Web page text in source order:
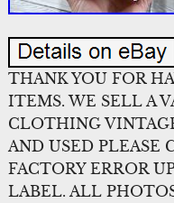
THANK YOU FOR
ITEMS. WE SELL A
CLOTHING
AND USED PLEASE
FACTORY ERROR
LABEL. ALL